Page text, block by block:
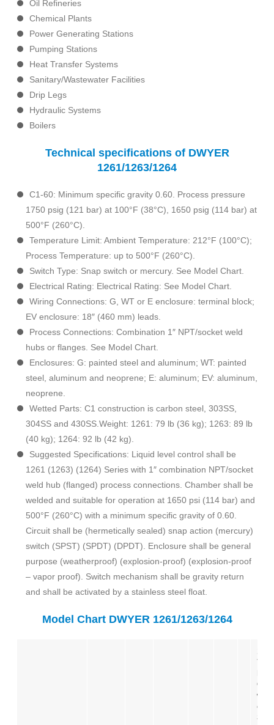
Oil Refineries
Chemical Plants
Power Generating Stations
Pumping Stations
Heat Transfer Systems
Sanitary/Wastewater Facilities
Drip Legs
Hydraulic Systems
Boilers
Technical specifications of DWYER
1261/1263/1264
C1-60: Minimum specific gravity 0.60. Process pressure
1750 psig (121 bar) at 100°F (38°C), 1650 psig (114 bar) at
500°F (260°C).
Temperature Limit: Ambient Temperature: 212°F (100°C);
Process Temperature: up to 500°F (260°C).
Switch Type: Snap switch or mercury. See Model Chart.
Electrical Rating: Electrical Rating: See Model Chart.
Wiring Connections: G, WT or E enclosure: terminal block;
EV enclosure: 18″ (460 mm) leads.
Process Connections: Combination 1″ NPT/socket weld
hubs or flanges. See Model Chart.
Enclosures: G: painted steel and aluminum; WT: painted
steel, aluminum and neoprene; E: aluminum; EV: aluminum,
neoprene.
Wetted Parts: C1 construction is carbon steel, 303SS,
304SS and 430SS.Weight: 1261: 79 lb (36 kg); 1263: 89 lb
(40 kg); 1264: 92 lb (42 kg).
Suggested Specifications: Liquid level control shall be
1261 (1263) (1264) Series with 1″ combination NPT/socket
weld hub (flanged) process connections. Chamber shall be
welded and suitable for operation at 1650 psi (114 bar) and
500°F (260°C) with a minimum specific gravity of 0.60.
Circuit shall be (hermetically sealed) snap action (mercury)
switch (SPST) (SPDT) (DPDT). Enclosure shall be general
purpose (weatherproof) (explosion-proof) (explosion-proof
– vapor proof). Switch mechanism shall be gravity return
and shall be activated by a stainless steel float.
Model Chart DWYER 1261/1263/1264